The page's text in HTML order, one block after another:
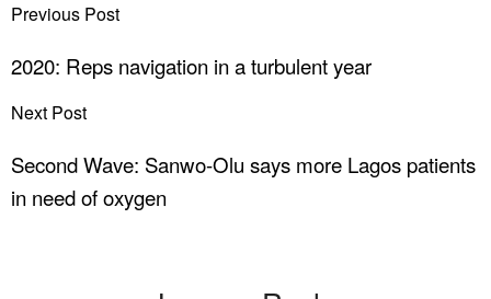
Previous Post
2020: Reps navigation in a turbulent year
Next Post
Second Wave: Sanwo-Olu says more Lagos patients
in need of oxygen